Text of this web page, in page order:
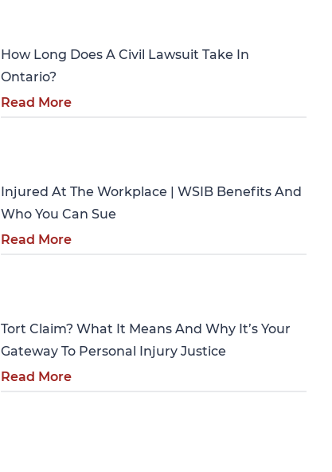
How Long Does A Civil Lawsuit Take In
Ontario?
Read More
Injured At The Workplace | WSIB Benefits And
Who You Can Sue
Read More
Tort Claim? What It Means And Why It’s Your
Gateway To Personal Injury Justice
Read More